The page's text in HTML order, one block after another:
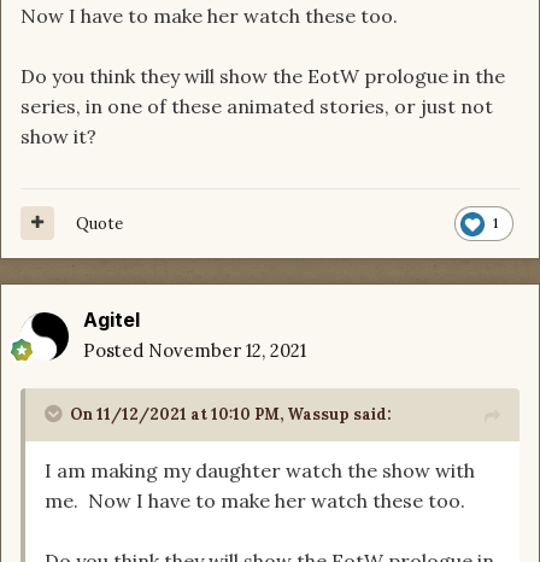
Now I have to make her watch these too.
Do you think they will show the EotW prologue in the
series, in one of these animated stories, or just not
show it?
1
Quote
Agitel
Posted November 12, 2021
On 11/12/2021 at 10:10 PM, Wassup said:
I am making my daughter watch the show with
me. Now I have to make her watch these too.